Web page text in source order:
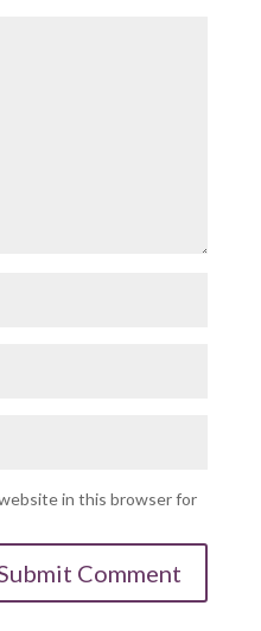
website in this browser for